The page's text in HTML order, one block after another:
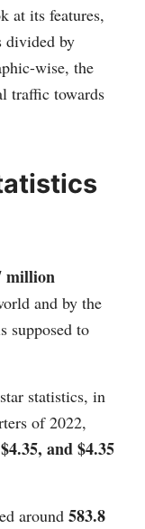
at its features,
divided by
wise, the
traffic towards
million
and by the
supposed to
statistics, in
of 2022,
and $4.35
around 583.8